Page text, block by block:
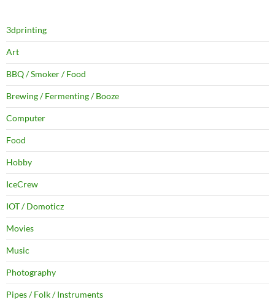
3dprinting
Art
BBQ / Smoker / Food
Brewing / Fermenting / Booze
Computer
Food
Hobby
IceCrew
IOT / Domoticz
Movies
Music
Photography
Pipes / Folk / Instruments